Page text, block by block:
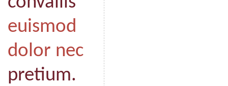
euismod
dolor nec
pretium.